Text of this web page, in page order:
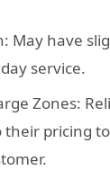
May have
service.
Zones:
their pricing